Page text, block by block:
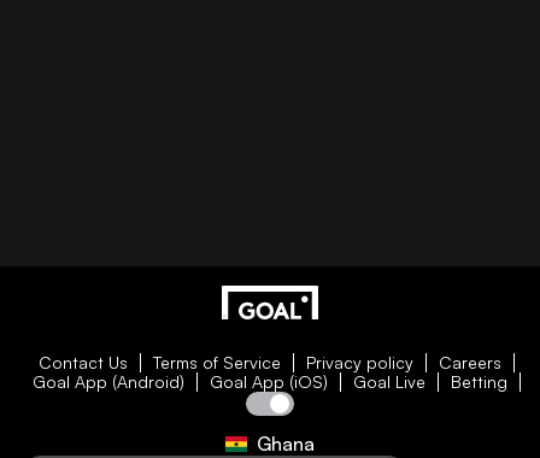
Contact Us Terms of Service Privacy policy
Careers
Goal App (Android)
Goal App (iOS) Goal Live Betting
Ghana